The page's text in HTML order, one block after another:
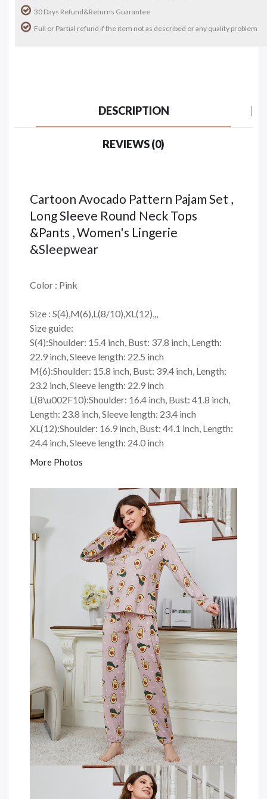
30 Days Refund&Returns Guarantee
Full or Partial refund if the item not as described or any quality problem
DESCRIPTION
REVIEWS (0)
Cartoon Avocado Pattern Pajam Set ,
Long Sleeve Round Neck Tops
&Pants , Women's Lingerie
&Sleepwear
Color : Pink
Size : S(4),M(6),L(8/10),XL(12),,,
Size guide:
S(4):Shoulder: 15.4 inch, Bust: 37.8 inch, Length:
22.9 inch, Sleeve length: 22.5 inch
M(6):Shoulder: 15.8 inch, Bust: 39.4 inch, Length:
23.2 inch, Sleeve length: 22.9 inch
L(8\u002F10):Shoulder: 16.4 inch, Bust: 41.8 inch,
Length: 23.8 inch, Sleeve length: 23.4 inch
XL(12):Shoulder: 16.9 inch, Bust: 44.1 inch, Length:
24.4 inch, Sleeve length: 24.0 inch
More Photos